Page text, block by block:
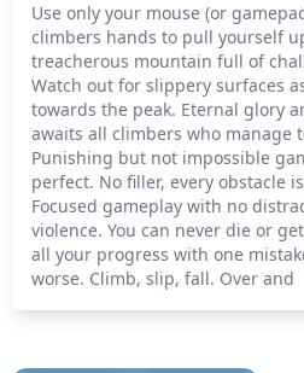
Use only your mouse (or
climbers hands to pull yourself
treacherous mountain full of
Watch out for slippery surfaces
towards the peak. Eternal glory
awaits all climbers who manage
Punishing but not impossible
perfect. No filler, every obstacle
Focused gameplay with no
violence. You can never die or
all your progress with one
worse. Climb, slip, fall. Over and